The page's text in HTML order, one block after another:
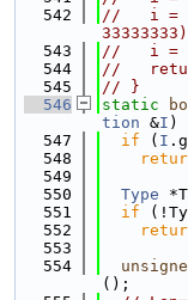
  542
//   i = (i
  543
//   i =
  544
//
  545
// }
  546
static
tion &I )
  547
if ( I
  548
  549
  550
Type
  551
if
  552
  553
  554
();